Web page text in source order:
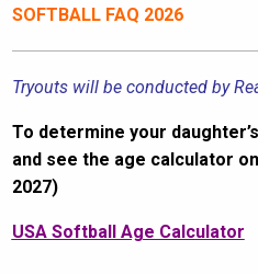
SOFTBALL FAQ 2026
Tryouts will be conducted by
To determine your
and see the age calculator
2027)
USA Softball Age Calculator